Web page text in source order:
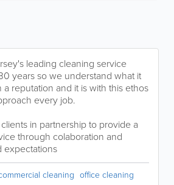
leading cleaning service
years so we understand what it
a reputation and it is with this ethos
every job.
in partnership to provide a
through colaboration and
expectations
cleaning office cleaning